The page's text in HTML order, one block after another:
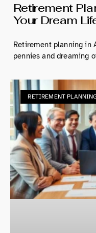
Retirement
Your Dream
Retirement planning in
pennies and dreaming
RETIREMENT